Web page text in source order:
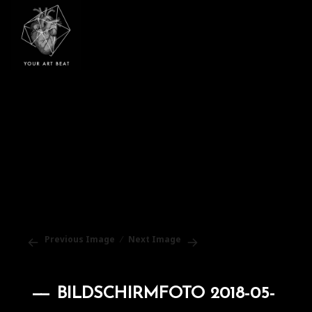
Previous Image Next Image
BILDSCHIRMFOTO 2018-05-